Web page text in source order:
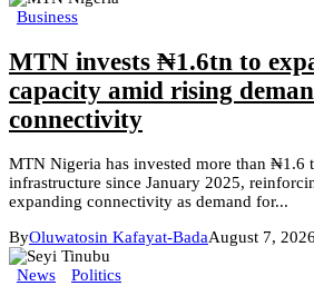
Business
MTN invests ₦1.6tn to
capacity amid rising
connectivity
MTN Nigeria has invested more than
infrastructure since January 2025,
expanding connectivity as demand for...
ByOluwatosin Kafayat-BadaAugust 7, 2026
News Politics